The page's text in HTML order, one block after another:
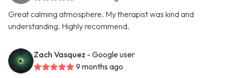
Great calming atmosphere. My therapist was kind and
understanding. Highly recommend.
Zach Vasquez - Google user
9 months ago